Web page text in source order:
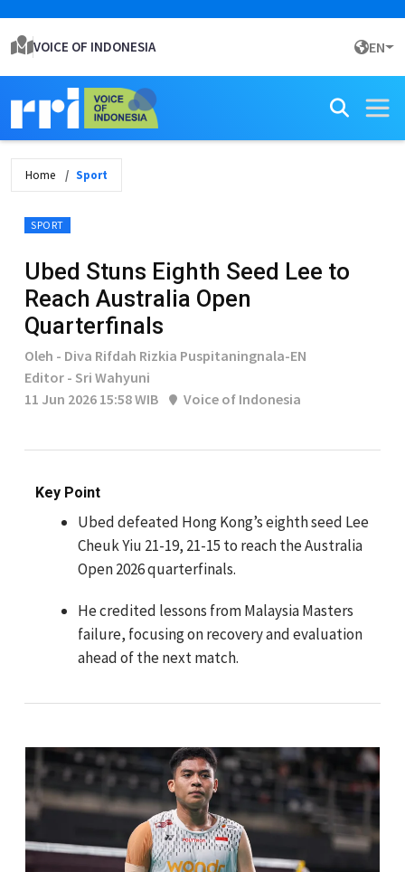
VOICE OF INDONESIA EN
Home Sport
SPORT
Ubed Stuns Eighth Seed Lee to
Reach Australia Open
Quarterfinals
Oleh - Diva Rifdah Rizkia Puspitaningnala-EN
Editor - Sri Wahyuni
11 Jun 2026 15:58 WIB
Voice of Indonesia
Key Point
Ubed defeated Hong Kong’s eighth seed Lee
Cheuk Yiu 21-19, 21-15 to reach the Australia
Open 2026 quarterfinals.
He credited lessons from Malaysia Masters
failure, focusing on recovery and evaluation
ahead of the next match.